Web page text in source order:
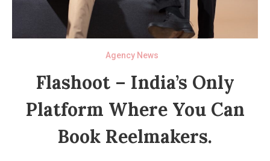
Agency News
Flashoot – India’s Only
Platform Where You Can
Book Reelmakers.